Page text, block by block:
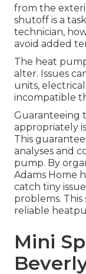
from the
shutoff is a
technician,
avoid added
The heat
alter. Issues
units,
incompatible
Guaranteeing
appropriately
This
analyses and
pump. By
Adams Home
catch tiny
problems.
reliable
Mini